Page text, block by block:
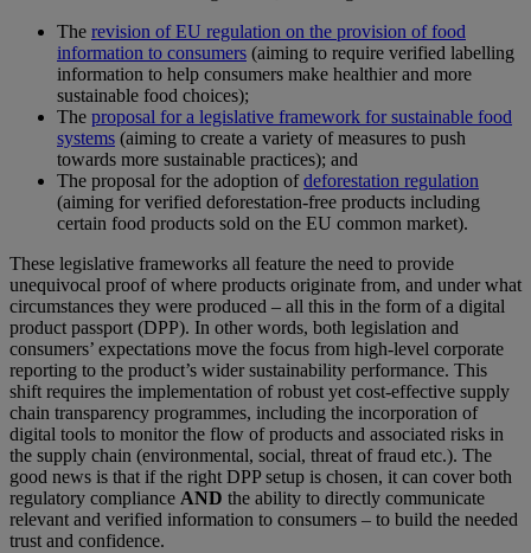
The revision of EU regulation on the provision of food
information to consumers (aiming to require verified labelling
information to help consumers make healthier and more
sustainable food choices);
The proposal for a legislative framework for sustainable food
systems (aiming to create a variety of measures to push
towards more sustainable practices); and
The proposal for the adoption ofdeforestation regulation
(aiming for verified deforestation-free products including
certain food products sold on the EU common market).
These legislative frameworks all feature the need to provide
unequivocal proof of where products originate from, and under what
circumstances they were produced – all this in the form of a digital
product passport (DPP). In other words, both legislation and
consumers’ expectations move the focus from high-level corporate
reporting to the product’s wider sustainability performance. This
shift requires the implementation of robust yet cost-effective supply
chain transparency programmes, including the incorporation of
digital tools to monitor the flow of products and associated risks in
the supply chain (environmental, social, threat of fraud etc.). The
good news is that if the right DPP setup is chosen, it can cover both
regulatory compliance AND the ability to directly communicate
relevant and verified information to consumers – to build the needed
trust and confidence.